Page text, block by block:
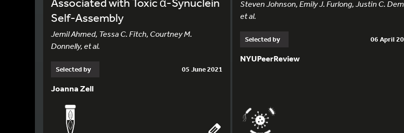
Self-Assembly
Jemil Ahmed, Tessa C. Fitch, Courtney M.
Donnelly, et al.
Selected by 05 June 2021
Joanna Zell
Steven Johnson, Emily J. Furlong, Justin C.
et al.
Selected by 06 April
NYUPeerReview